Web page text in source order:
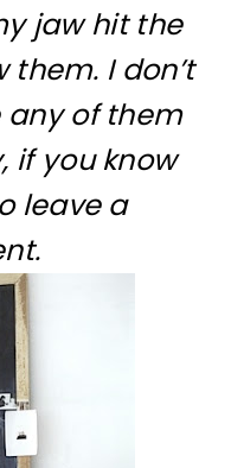
jaw hit the
them. I don’t
of them
if you know
leave a